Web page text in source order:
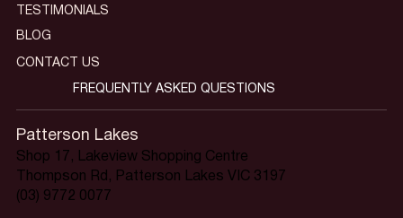
Patterson Lakes
Shop 17, Lakeview Shopping Centre
Thompson Rd, Patterson Lakes VIC 3197
(03) 9772 0077
TESTIMONIALS
BLOG
CONTACT US
FREQUENTLY ASKED QUESTIONS